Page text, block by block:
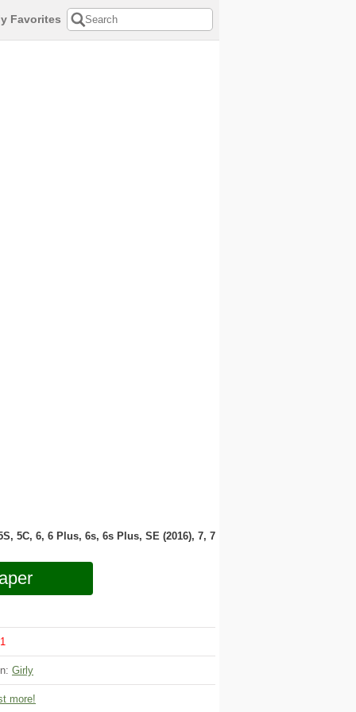
Favorites
5C, 6, 6 Plus, 6s, 6s Plus, SE (2016), 7, 7
1
Girly
more!